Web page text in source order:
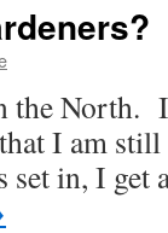
the North.
I am
in, I get